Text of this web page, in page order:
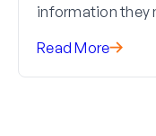
information they
Read More